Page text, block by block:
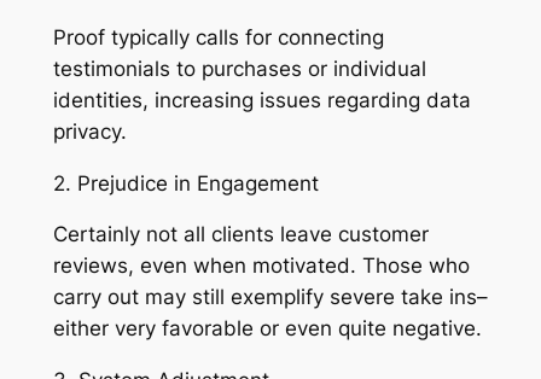
Proof typically calls for connecting
testimonials to purchases or individual
identities, increasing issues regarding data
privacy.
2. Prejudice in Engagement
Certainly not all clients leave customer
reviews, even when motivated. Those who
carry out may still exemplify severe take ins–
either very favorable or even quite negative.